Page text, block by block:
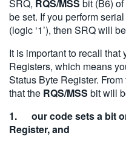
SRQ, RQS/MSS bit (B6)
be set. If you perform
(logic ‘1’), then SRQ will
It is important to recall
Registers, which means
Status Byte Register.
that the RQS/MSS bit will
1. our code sets a bit
Register, and